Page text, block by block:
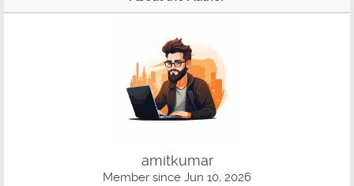
amitkumar
Member since Jun 10, 2026